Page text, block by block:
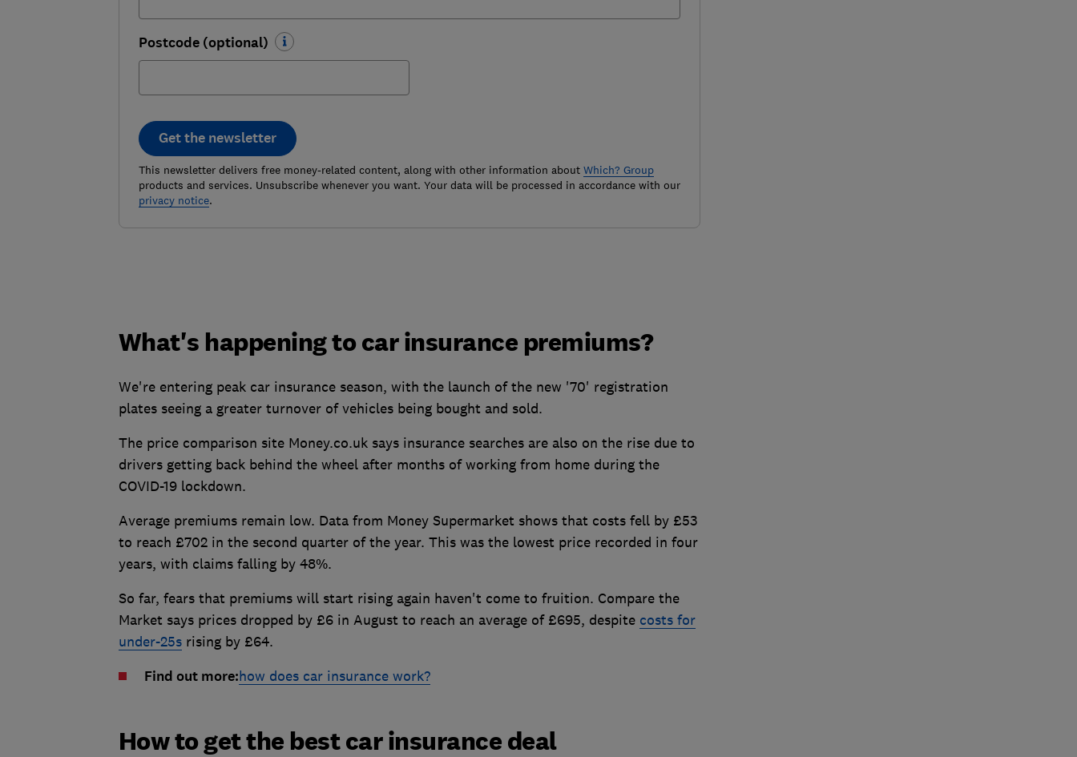
Postcode (optional)
Get the newsletter
This newsletter delivers free money-related content, along with other information about Which? Group
products and services. Unsubscribe whenever you want. Your data will be processed in accordance with our
privacy notice.
What's happening to car insurance premiums?
We're entering peak car insurance season, with the launch of the new '70' registration
plates seeing a greater turnover of vehicles being bought and sold.
The price comparison site Money.co.uk says insurance searches are also on the rise due to
drivers getting back behind the wheel after months of working from home during the
COVID-19 lockdown.
Average premiums remain low. Data from Money Supermarket shows that costs fell by £53
to reach £702 in the second quarter of the year. This was the lowest price recorded in four
years, with claims falling by 48%.
So far, fears that premiums will start rising again haven't come to fruition. Compare the
Market says prices dropped by £6 in August to reach an average of £695, despite costs for
under-25srising by £64.
Find out more:how does car insurance work?
How to get the best car insurance deal